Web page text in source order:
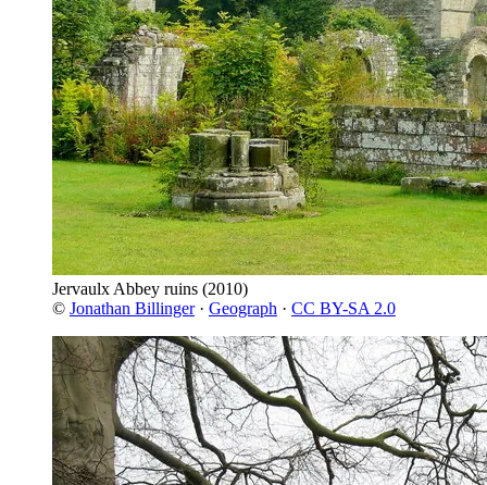
Jervaulx Abbey ruins (2010)
© Jonathan Billinger· Geograph · CC BY-SA 2.0